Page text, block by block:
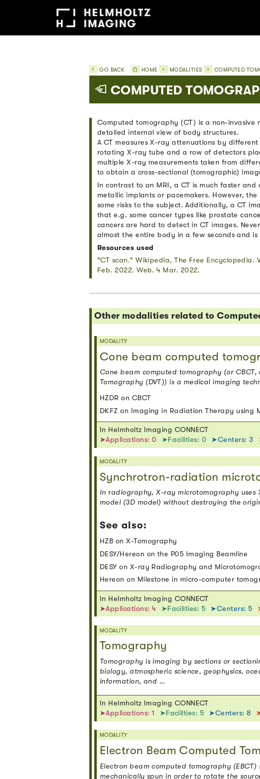
GO BACK HOME MODALITIES COMPUTED
COMPUTED
Computed tomography (CT) is a non-invasive
detailed internal view of body structures.
A CT measures X-ray attenuations by
rotating X-ray tube and a row of detectors
multiple X-ray measurements taken from
to obtain a cross-sectional (tomographic)
In contrast to an MRI, a CT is much faster
metallic implants or pacemakers. However,
some risks to the subject. Additionally, a CT
that e.g. some cancer types like prostate
cancers are hard to detect in CT images.
almost the entire body in a few seconds and
Resources used
"CT scan." Wikipedia, The Free Encyclopedia.
Feb. 2022. Web. 4 Mar. 2022.
Other modalities related to
MODALITY
Cone beam computed
Cone beam computed tomography (or
Tomography (DVT)) is a medical imaging
HZDR on CBCT
DKFZ on Imaging in Radiation Therapy using
In Helmholtz Imaging CONNECT
➤Applications: 0
➤Facilities: 0 ➤Centers: 3
MODALITY
Synchrotron-radiation
In radiography, X-ray microtomography
model (3D model) without destroying the
See also:
HZB on X-Tomography
DESY/Hereon on the P05 Imaging Beamline
DESY on X-ray Radiography and
Hereon on Milestone in micro-computer
In Helmholtz Imaging CONNECT
➤Applications: 4
➤Facilities: 5 ➤Centers: 5
MODALITY
Tomography
Tomography is imaging by sections or
biology, atmospheric science, geophysics,
information, and …
In Helmholtz Imaging CONNECT
➤Applications: 1
➤Facilities: 5 ➤Centers: 8
MODALITY
Electron Beam Computed
Electron beam computed tomography
mechanically spun in order to rotate the